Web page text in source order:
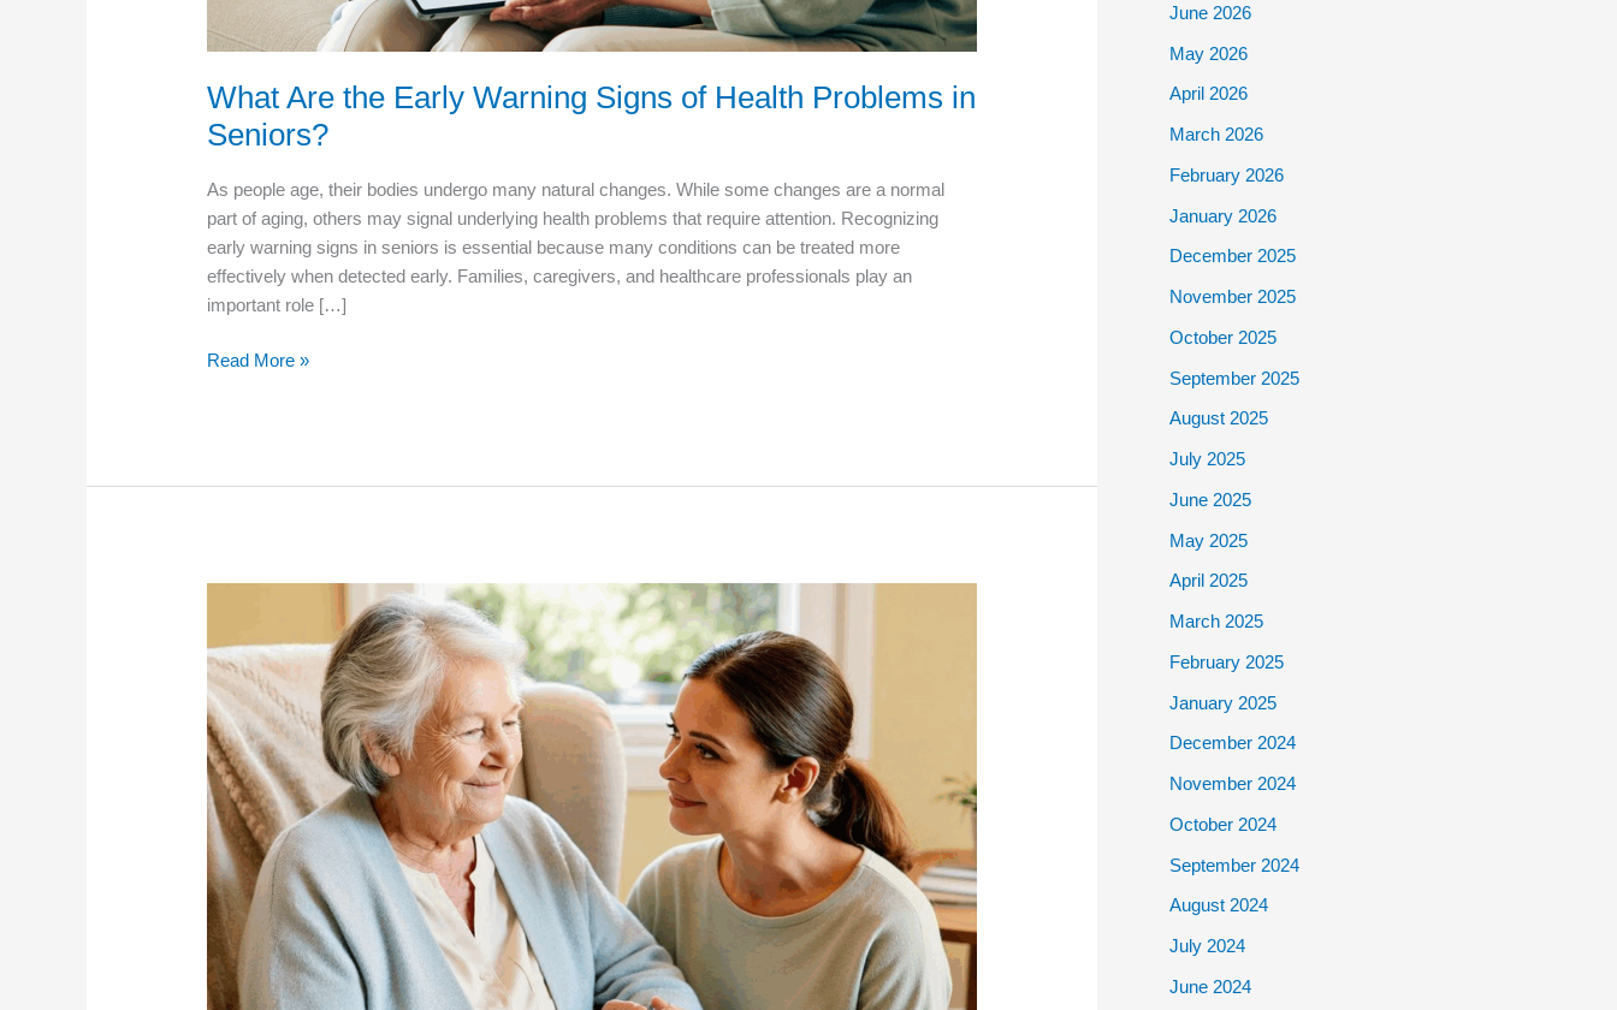
What Are the Early Warning Signs of Health Problems in
Seniors?
As people age, their bodies undergo many natural changes. While some changes are a normal
part of aging, others may signal underlying health problems that require attention. Recognizing
early warning signs in seniors is essential because many conditions can be treated more
effectively when detected early. Families, caregivers, and healthcare professionals play an
important role […]
What
Problems
Seniors?
Read More »
June 2026
May 2026
April 2026
March 2026
February 2026
January 2026
December 2025
November 2025
October 2025
September 2025
August 2025
July 2025
June 2025
May 2025
April 2025
March 2025
February 2025
January 2025
December 2024
November 2024
October 2024
September 2024
August 2024
July 2024
June 2024